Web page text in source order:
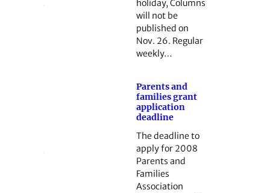
holiday, Columns
will not be
published on
Nov. 26. Regular
weekly…
Parents and
families grant
application
deadline
The deadline to
apply for 2008
Parents and
Families
Association